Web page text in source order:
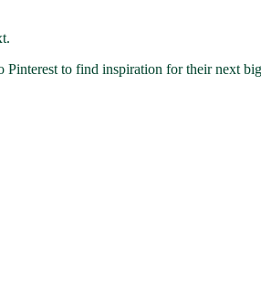
to find inspiration for their next